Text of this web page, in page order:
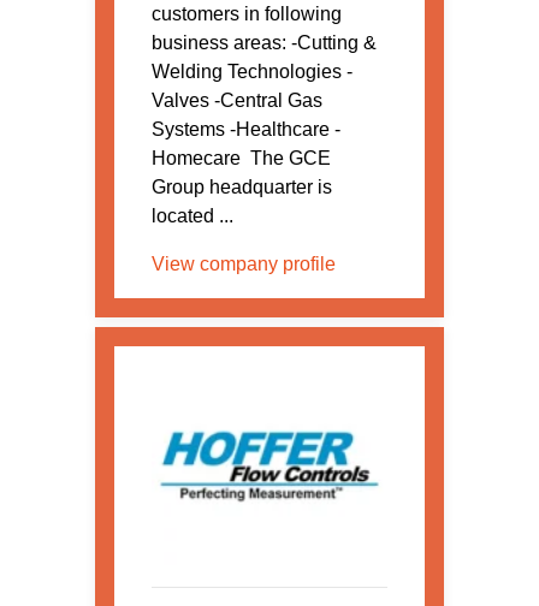
customers in following
business areas: -Cutting &
Welding Technologies -
Valves -Central Gas
Systems -Healthcare -
Homecare The GCE
Group headquarter is
located ...
View company profile